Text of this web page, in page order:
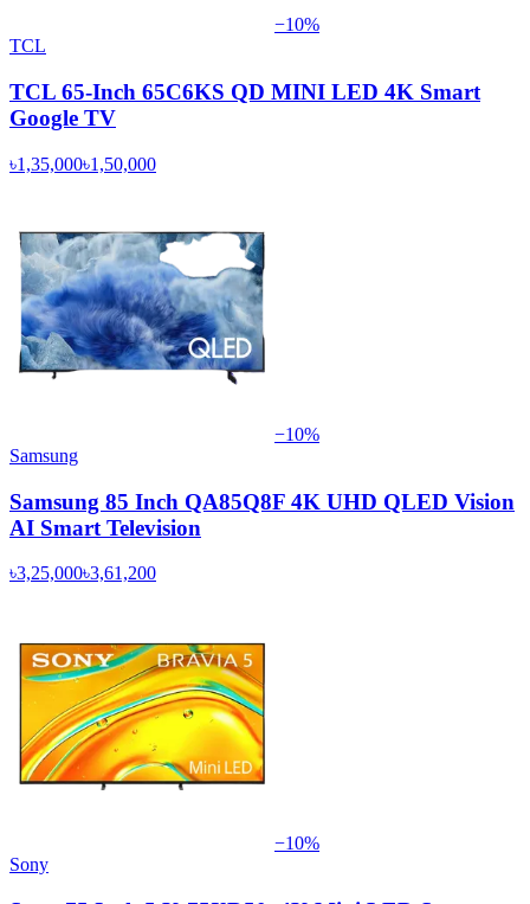
−10%
TCL
TCL 65-Inch 65C6KS QD MINI LED 4K Smart
Google TV
৳1,35,000৳1,50,000
−10%
Samsung
Samsung 85 Inch QA85Q8F 4K UHD QLED Vision
AI Smart Television
৳3,25,000৳3,61,200
−10%
Sony